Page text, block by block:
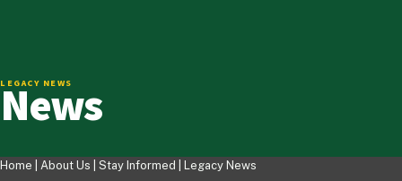
LEGACY NEWS
News
Home | About Us Stay Informed Legacy News